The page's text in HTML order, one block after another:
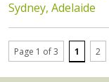
Sydney, Adelaide
Page 1 of 3 1 2